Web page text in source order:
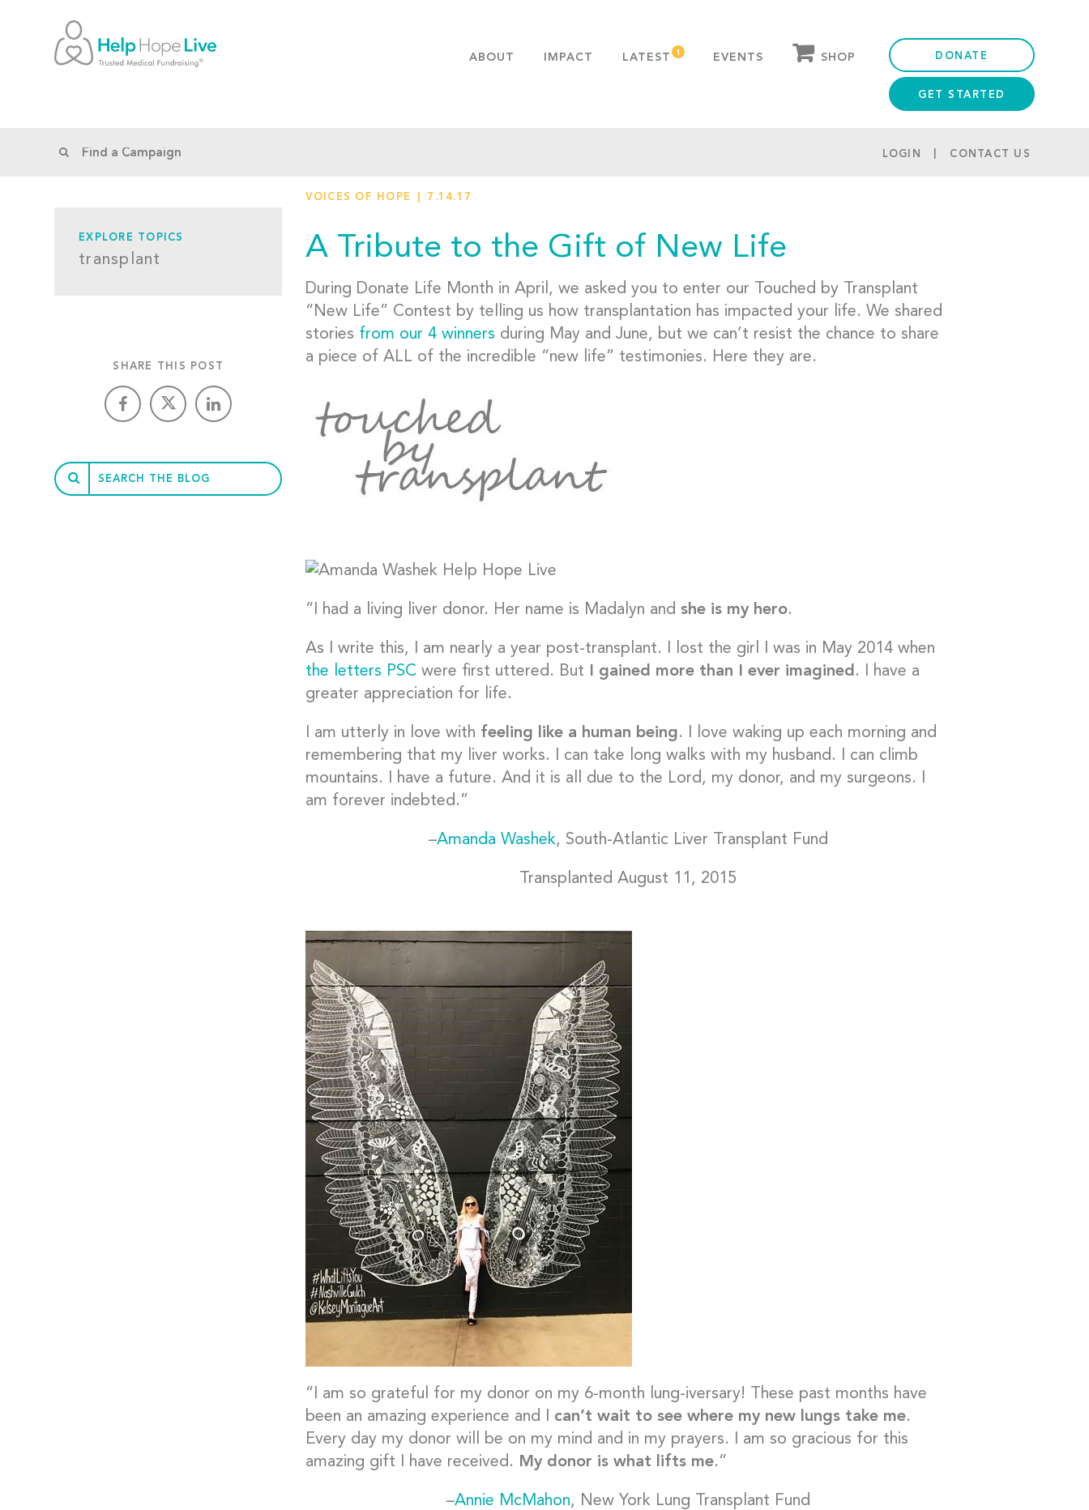
ABOUT IMPACT LATEST EVENTS SHOP DONATE
GET STARTED
LOGIN CONTACT US
EXPLORE TOPICS
transplant
SHARE THIS POST
VOICES OF HOPE 7.14.17
A Tribute to the Gift of New Life
During Donate Life Month in April, we asked you to enter our Touched by Transplant
“New Life” Contest by telling us how transplantation has impacted your life. We shared
stories from our 4 winners during May and June, but we can’t resist the chance to share
a piece of ALL of the incredible “new life” testimonies. Here they are.
“I had a living liver donor. Her name is Madalyn and she is my hero.
As I write this, I am nearly a year post-transplant. I lost the girl I was in May 2014 when
the letters PSCwere first uttered. But I gained more than I ever imagined . I have a
greater appreciation for life.
I am utterly in love with feeling like a human being. I love waking up each morning and
remembering that my liver works. I can take long walks with my husband. I can climb
mountains. I have a future. And it is all due to the Lord, my donor, and my surgeons. I
am forever indebted.”
–Amanda Washek, South-Atlantic Liver Transplant Fund
Transplanted August 11, 2015
“I am so grateful for my donor on my 6-month lung-iversary! These past months have
been an amazing experience and I can’t wait to see where my new lungs take me.
Every day my donor will be on my mind and in my prayers. I am so gracious for this
amazing gift I have received. My donor is what lifts me.”
–Annie McMahon, New York Lung Transplant Fund